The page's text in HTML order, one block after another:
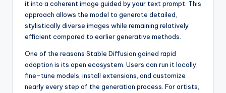
it into a coherent image guided by your text prompt. This
approach allows the model to generate detailed,
stylistically diverse images while remaining relatively
efficient compared to earlier generative methods.
One of the reasons Stable Diffusion gained rapid
adoption is its open ecosystem. Users can run it locally,
fine-tune models, install extensions, and customize
nearly every step of the generation process. For artists,